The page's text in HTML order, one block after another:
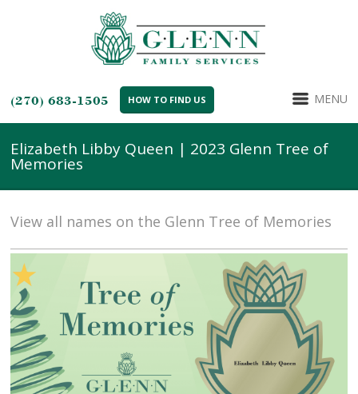
(270) 683-1505 HOW TO FIND US MENU
Elizabeth Libby Queen | 2023 Glenn Tree of
Memories
View all names on the Glenn Tree of Memories